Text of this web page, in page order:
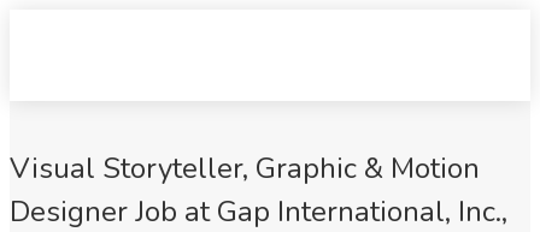
Visual Storyteller, Graphic & Motion
Designer Job at Gap International, Inc.,